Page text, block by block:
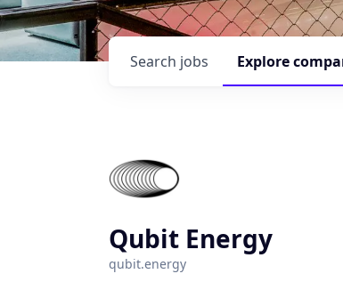
Search jobs Explore
Qubit Energy
qubit.energy